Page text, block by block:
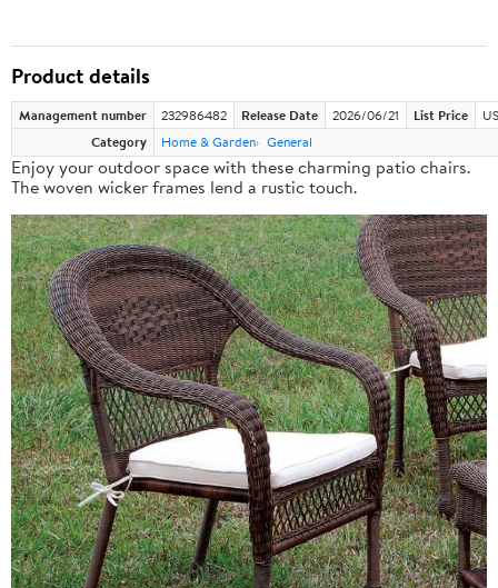
Product details
Management number 232986482 Release Date 2026/06/21 List Price
Category
Home & Garden General
Enjoy your outdoor space with these charming patio chairs.
The woven wicker frames lend a rustic touch.